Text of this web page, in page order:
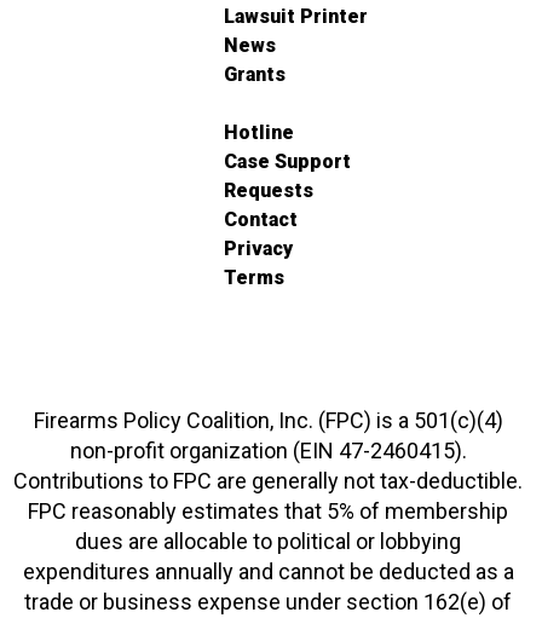
Lawsuit Printer
News
Grants
Hotline
Case Support
Requests
Contact
Privacy
Terms
Firearms Policy Coalition, Inc. (FPC) is a 501(c)(4)
non-profit organization (EIN 47-2460415).
Contributions to FPC are generally not tax-deductible.
FPC reasonably estimates that 5% of membership
dues are allocable to political or lobbying
expenditures annually and cannot be deducted as a
trade or business expense under section 162(e) of